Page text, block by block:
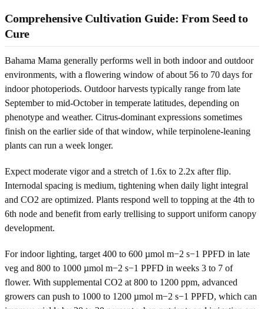
Comprehensive Cultivation Guide: From Seed to
Cure
Bahama Mama generally performs well in both indoor and outdoor
environments, with a flowering window of about 56 to 70 days for
indoor photoperiods. Outdoor harvests typically range from late
September to mid-October in temperate latitudes, depending on
phenotype and weather. Citrus-dominant expressions sometimes
finish on the earlier side of that window, while terpinolene-leaning
plants can run a week longer.
Expect moderate vigor and a stretch of 1.6x to 2.2x after flip.
Internodal spacing is medium, tightening when daily light integral
and CO2 are optimized. Plants respond well to topping at the 4th to
6th node and benefit from early trellising to support uniform canopy
development.
For indoor lighting, target 400 to 600 µmol m−2 s−1 PPFD in late
veg and 800 to 1000 µmol m−2 s−1 PPFD in weeks 3 to 7 of
flower. With supplemental CO2 at 800 to 1200 ppm, advanced
growers can push to 1000 to 1200 µmol m−2 s−1 PPFD, which can